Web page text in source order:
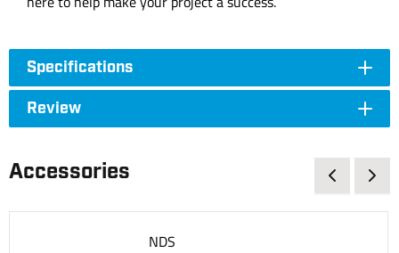
Specifications
Review
Accessories
NDS